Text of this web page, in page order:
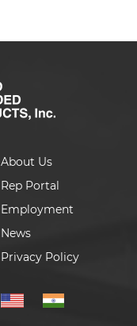
About Us
Rep Portal
Employment
News
Privacy Policy